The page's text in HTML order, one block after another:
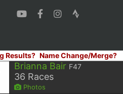
Results? Name Change/Merge?
Brianna Bair F47
36 Races
Photos